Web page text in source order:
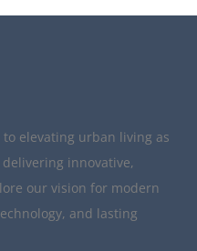
elevating urban living as
innovative,
our vision for modern
and lasting